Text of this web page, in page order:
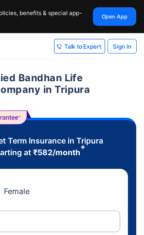
benefits & special app-
Open App
Talk to Expert Sign In
Bandhan Life
in Tripura
Term Insurance in Tripura
at₹582/month
+
Female